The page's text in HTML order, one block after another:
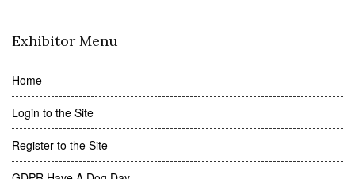
Exhibitor Menu
Home
Login to the Site
Register to the Site